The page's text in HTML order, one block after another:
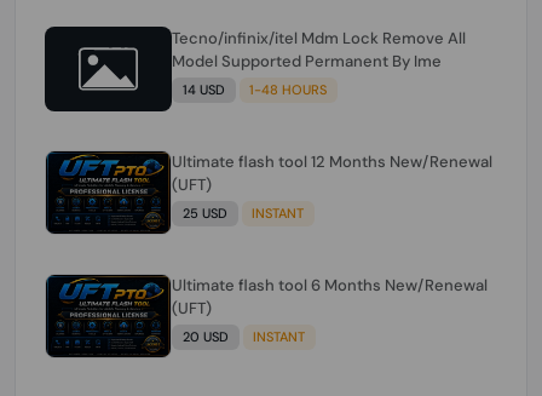
Tecno/infinix/itel Mdm Lock Remove All
Model Supported Permanent By Ime
14 USD 1-48 HOURS
Ultimate flash tool 12 Months New/Renewal
(UFT)
25 USD INSTANT
Ultimate flash tool 6 Months New/Renewal
(UFT)
20 USD INSTANT